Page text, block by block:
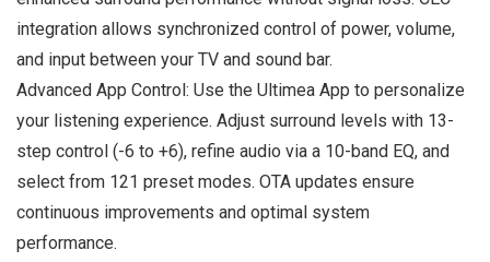
integration allows synchronized control of power, volume,
and input between your TV and sound bar.
Advanced App Control: Use the Ultimea App to personalize
your listening experience. Adjust surround levels with 13-
step control (-6 to +6), refine audio via a 10-band EQ, and
select from 121 preset modes. OTA updates ensure
continuous improvements and optimal system
performance.